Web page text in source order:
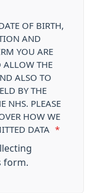
OF BIRTH,
AND
YOU ARE
ALLOW THE
ALSO TO
BY THE
NHS. PLEASE
HOW WE
DATA
*
form.